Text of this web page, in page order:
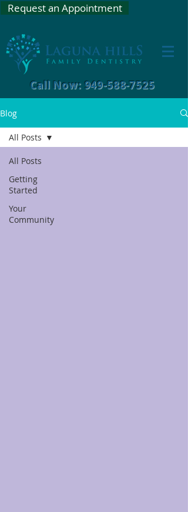
Request an Appointment
Call Now: 949-588-7525
Blog
All Posts
Getting
Started
Your
Community
All Posts